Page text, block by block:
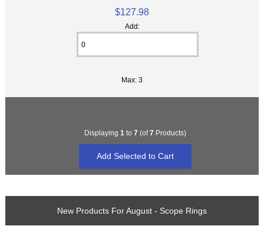
$127.98
Add:
Max: 3
Displaying 1 to 7 (of7 Products)
New Products For August - Scope Rings